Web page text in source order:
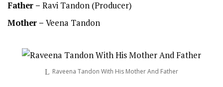
Father – Ravi Tandon (Producer)
Mother – Veena Tandon
Raveena Tandon With His Mother And Father